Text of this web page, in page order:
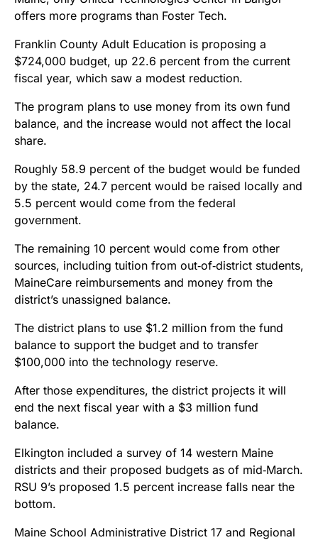
offers more programs than Foster Tech.
Franklin County Adult Education is proposing a
$724,000 budget, up 22.6 percent from the current
fiscal year, which saw a modest reduction.
The program plans to use money from its own fund
balance, and the increase would not affect the local
share.
Roughly 58.9 percent of the budget would be funded
by the state, 24.7 percent would be raised locally and
5.5 percent would come from the federal
government.
The remaining 10 percent would come from other
sources, including tuition from out‑of‑district students,
MaineCare reimbursements and money from the
district’s unassigned balance.
The district plans to use $1.2 million from the fund
balance to support the budget and to transfer
$100,000 into the technology reserve.
After those expenditures, the district projects it will
end the next fiscal year with a $3 million fund
balance.
Elkington included a survey of 14 western Maine
districts and their proposed budgets as of mid‑March.
RSU 9’s proposed 1.5 percent increase falls near the
bottom.
Maine School Administrative District 17 and Regional